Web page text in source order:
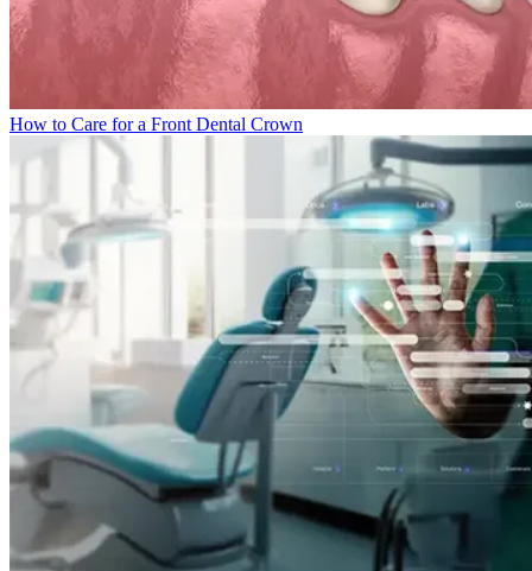
How to Care for a Front Dental Crown